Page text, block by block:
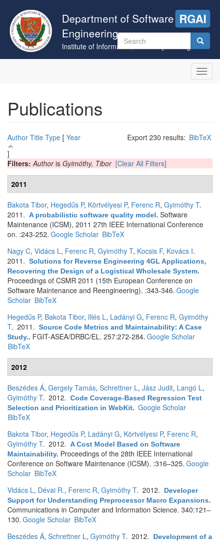
main
content
Department of Software
Engineering
Institute of Informatics, University of Szeged
RGAI
Search
form
Publications
Export 230 results: BibTeX
Author Title Type [ Year
]
Filters:Authoris Gyimóthy, Tibor [Clear All Filters]
2011
Bakota Tibor, Hegedűs P, Körtvélyesi P, Ferenc R, Gyimóthy T.
2011. A probabilistic software quality model. Software
Maintenance (ICSM), 2011 27th IEEE International Conference
on. :243-252. Google Scholar BibTeX
Nagy C, Vidács L, Ferenc R, Gyimóthy T, Kocsis F, Kovács I.
2011. Solutions for Reverse Engineering 4GL Applications,
Recovering the Design of a Logistical Wholesale System.
Proceedings of CSMR 2011 (15th European Conference on
Software Maintenance and Reengineering). :343-346. Google
Scholar BibTeX
Hegedűs P, Bakota Tibor, Illés L, Ladányi G, Ferenc R, Gyimóthy
T. 2011. Source Code Metrics and Maintainability: A Case
Study.. FGIT-ASEA/DRBC/EL. 257:272-284. Google Scholar
BibTeX
2012
Beszédes Á, Gergely Tamás, Schrettner L, Jász Judit, Langó L,
Gyimóthy T. 2012. Code Coverage-Based Regression Test
Selection and Prioritization in WebKit. Google Scholar
BibTeX
Bakota Tibor, Hegedűs P, Ladányi G, Körtvélyesi P, Ferenc R,
Gyimóthy T. 2012. A Cost Model Based on Software
Maintainability. Proceedings of the 28th IEEE International
Conference on Software Maintenance (ICSM). :316–325. Google
Scholar BibTeX
Vidács L, Dévai R., Ferenc R, Gyimóthy T. 2012.
Developer
Support for Understanding Preprocessor Macro Expansions.
Communications in Computer and Information Science. 340:121–
130. Google Scholar BibTeX
Beszédes Á, Schrettner L, Gyimóthy T. 2012.
Development of a